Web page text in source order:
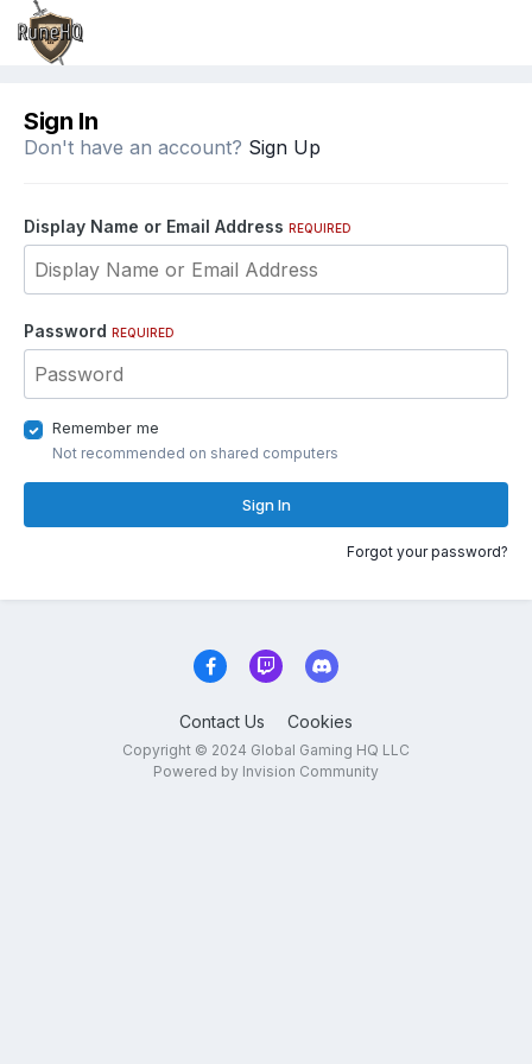
Sign In
Don't have an account? Sign Up
Display Name or Email Address REQUIRED
Password REQUIRED
Remember me
Not recommended on shared computers
Sign In
Forgot your password?
Contact Us Cookies
Copyright © 2024 Global Gaming HQ LLC
Powered by Invision Community